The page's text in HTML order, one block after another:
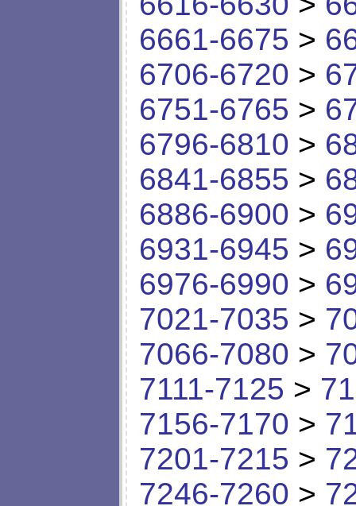
6661-6675 >
6706-6720 >
6751-6765 >
6796-6810 >
6841-6855 >
6886-6900 >
6931-6945 >
6976-6990 >
7021-7035 >
7066-7080 >
7111-7125 >
7156-7170 >
7201-7215 >
7246-7260 >